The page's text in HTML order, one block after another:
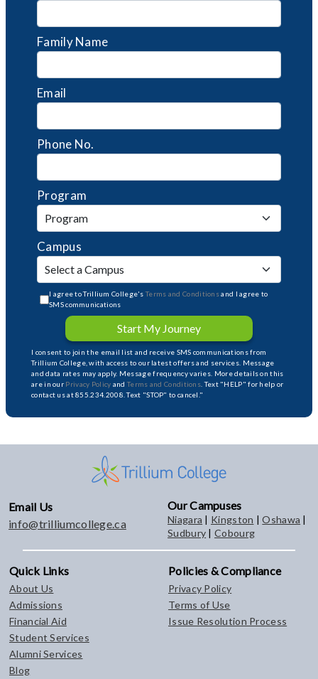
Family Name
Email
Phone No.
Program
Campus
I agree to Trillium College'sTerms and Conditionsand I agree to
SMS communications
Start My Journey
I consent to join the email list and receive SMS communications from
Trillium College, with access to our latest offers and services. Message
and data rates may apply. Message frequency varies. More details on this
are in our Privacy Policy andTerms and Conditions . Text "HELP" for help or
contact us at 855.234.2008. Text "STOP" to cancel."
Email Us
info@trilliumcollege.ca
Our Campuses
Niagara | Kingston |Oshawa |
Sudbury |Cobourg
Quick Links
About Us
Admissions
Financial Aid
Student Services
Alumni Services
Blog
Policies & Compliance
Privacy Policy
Terms of Use
Issue Resolution Process